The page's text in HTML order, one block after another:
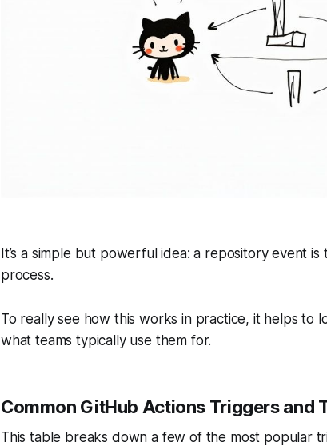
It’s a simple but powerful idea: a repository event
process.
To really see how this works in practice, it helps to
what teams typically use them for.
Common GitHub Actions Triggers and
This table breaks down a few of the most popular